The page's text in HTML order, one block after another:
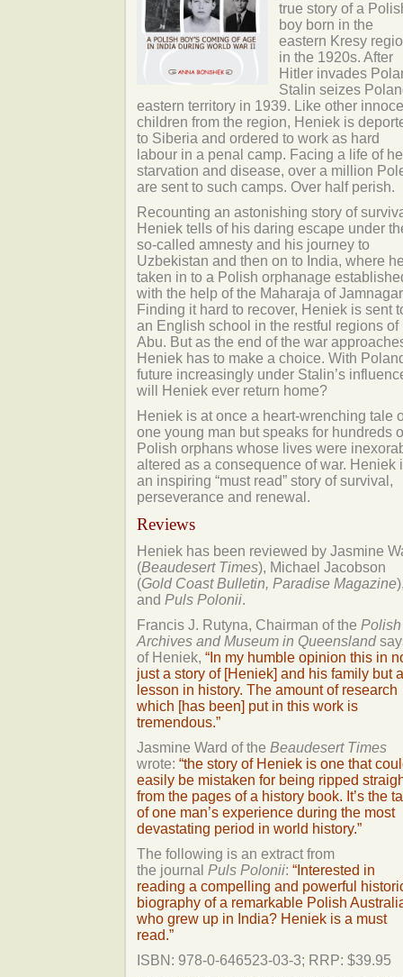
true story of a
boy born in the
eastern Kresy
in the 1920s. After
Hitler invades
Stalin seizes
eastern territory in 1939. Like other
children from the region, Heniek is
to Siberia and ordered to work as hard
labour in a penal camp. Facing a life of
starvation and disease, over a million
are sent to such camps. Over half perish.
Recounting an astonishing story of
Heniek tells of his daring escape under
so-called amnesty and his journey to
Uzbekistan and then on to India, where
taken in to a Polish orphanage
with the help of the Maharaja of
Finding it hard to recover, Heniek is sent
an English school in the restful regions of
Abu. But as the end of the war
Heniek has to make a choice. With
future increasingly under Stalin’s
will Heniek ever return home?
Heniek is at once a heart-wrenching tale
one young man but speaks for hundreds
Polish orphans whose lives were
altered as a consequence of war. Heniek
an inspiring “must read” story of survival,
perseverance and renewal.
Reviews
Heniek has been reviewed by Jasmine
(Beaudesert Times), Michael Jacobson
(Gold Coast Bulletin, Paradise Magazine
and Puls Polonii.
Francis J. Rutyna, Chairman of the Polish
Archives and Museum in Queensland
of Heniek, “In my humble opinion this in
just a story of [Heniek] and his family but a
lesson in history. The amount of research
which [has been] put in this work is
tremendous.”
Jasmine Ward of the Beaudesert Times
wrote: “the story of Heniek is one that
easily be mistaken for being ripped
from the pages of a history book. It’s the
of one man’s experience during the most
devastating period in world history.”
The following is an extract from
the journal Puls Polonii: “Interested in
reading a compelling and powerful
biography of a remarkable Polish
who grew up in India? Heniek is a must
read.”
ISBN: 978-0-646523-03-3; RRP: $39.95